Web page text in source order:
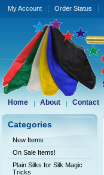
My Account Order Status
Home About Contact
Categories
New Items
On Sale Items!
Plain Silks for Silk Magic
Tricks